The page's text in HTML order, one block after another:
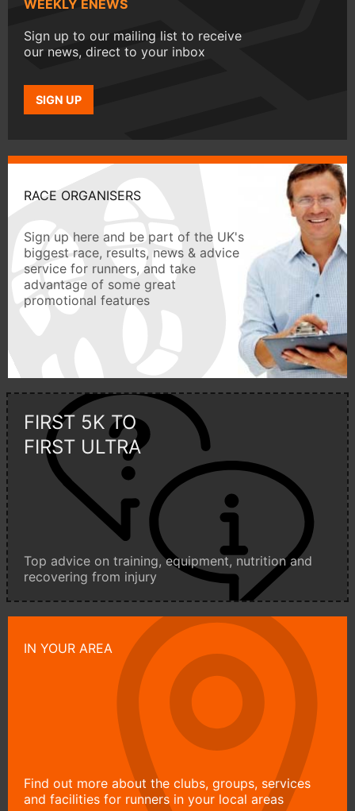
WEEKLY ENEWS
Sign up to our mailing list to receive
our news, direct to your inbox
SIGN UP
RACE ORGANISERS
Sign up here and be part of the UK's
biggest race, results, news & advice
service for runners, and take
advantage of some great
promotional features
FIRST 5K TO
FIRST ULTRA
Top advice on training, equipment, nutrition and
recovering from injury
IN YOUR AREA
Find out more about the clubs, groups, services
and facilities for runners in your local areas